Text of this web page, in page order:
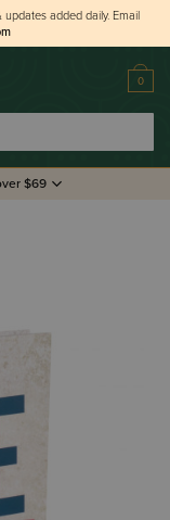
updates added daily. Email
0
$69